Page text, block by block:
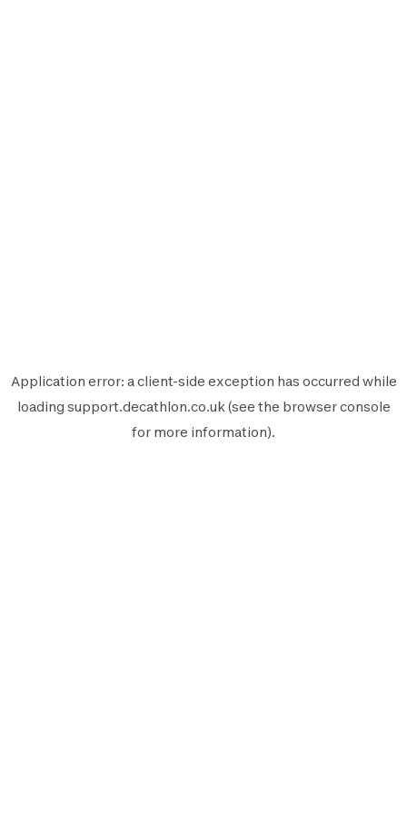
Application error: aclient-side exception has occurred while
loading support.decathlon.co.uk(see the browser console
for more information).